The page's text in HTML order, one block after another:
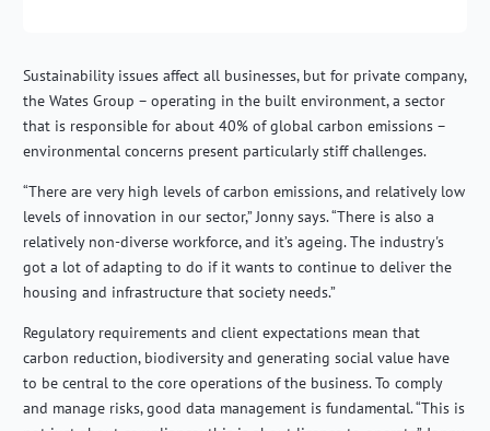
Sustainability issues affect all businesses, but for private company,
the Wates Group – operating in the built environment, a sector
that is responsible for about 40% of global carbon emissions –
environmental concerns present particularly stiff challenges.
“There are very high levels of carbon emissions, and relatively low
levels of innovation in our sector,” Jonny says. “There is also a
relatively non-diverse workforce, and it’s ageing. The industry's
got a lot of adapting to do if it wants to continue to deliver the
housing and infrastructure that society needs.”
Regulatory requirements and client expectations mean that
carbon reduction, biodiversity and generating social value have
to be central to the core operations of the business. To comply
and manage risks, good data management is fundamental. “This is